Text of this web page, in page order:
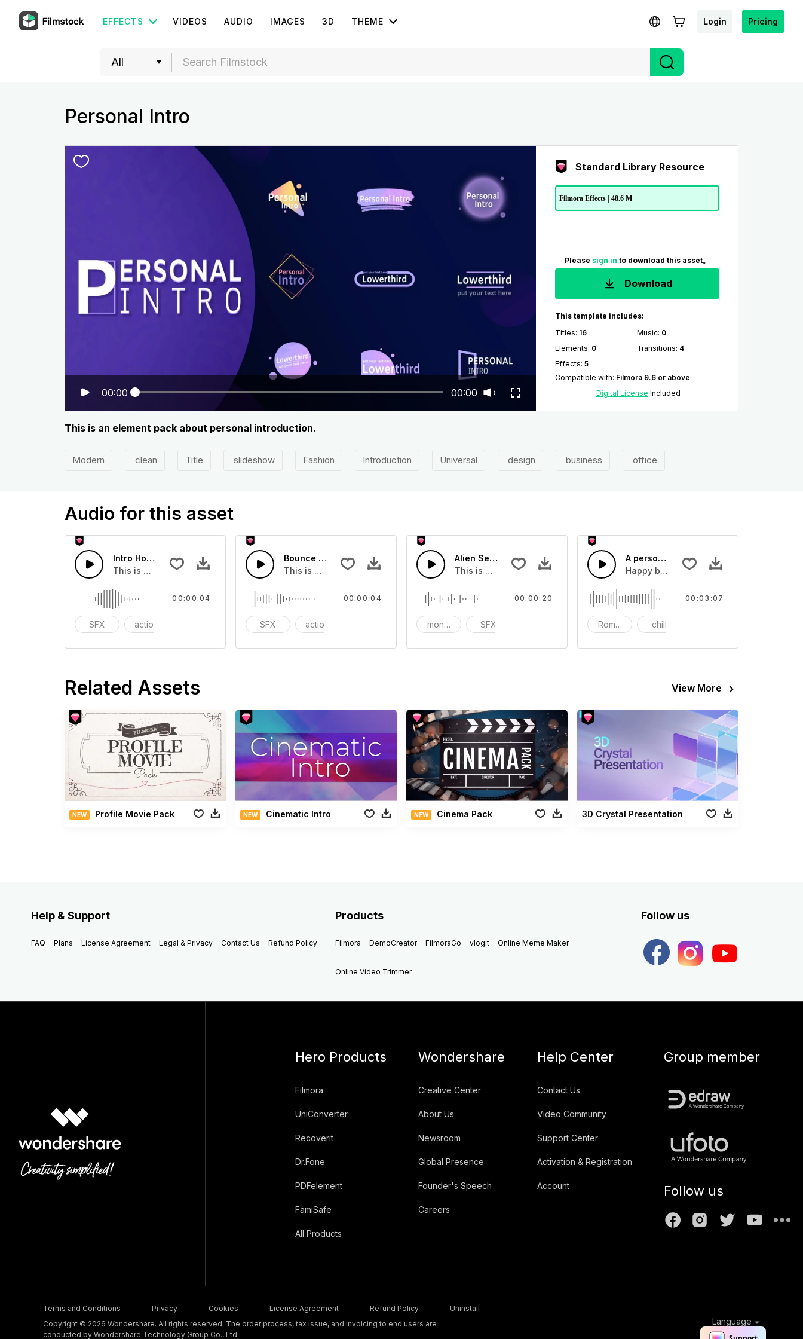
EFFECTS VIDEOS AUDIO IMAGES 3D THEME Login Pricing
Personal Intro
00:00 00:00
Standard Library Resource
Filmora Effects | 48.6 M
Please sign in to download this asset。
Download
This template includes:
Titles: 16 Music: 0
Elements: 0 Transitions: 4
Effects: 5
Compatible with: Filmora 9.6 or above
Digital License Included
This is an element pack about personal introduction.
Modern clean Title slideshow Fashion Introduction Universal design business office
Audio for this asset
Intro Horns 10 - SFX
This is a Special Sound effect that you can add to your video
SFX action
00:00:04
Bounce Intro 10 - SFX
This is a Special Sound effect that you can add to your video
SFX action
00:00:04
Alien Self Introduction - SFX
This is a Special Sound sound effect that you can add to your video
monster SFX
00:00:20
A person's birthday
Happy birthday to myself
Romantic chill
00:03:07
Related Assets View More
NEW Profile Movie Pack NEW Cinematic Intro NEW Cinema Pack 3D Crystal Presentation
Help & Support
FAQ Plans License Agreement Legal & Privacy Contact Us Refund Policy
Products
Filmora DemoCreator FilmoraGo vlogit Online Meme Maker
Online Video Trimmer
Follow us
Hero Products
Filmora
UniConverter
Recoverit
Dr.Fone
PDFelement
FamiSafe
All Products
Wondershare
Creative Center
About Us
Newsroom
Global Presence
Founder's Speech
Careers
Help Center
Contact Us
Video Community
Support Center
Activation & Registration
Account
Group member
Follow us
Terms and Conditions Privacy Cookies License Agreement Refund Policy
Uninstall
Copyright © 2026 Wondershare. All rights reserved. The order process, tax issue, and invoicing to end users are
conducted by Wondershare Technology Group Co., Ltd.
Language